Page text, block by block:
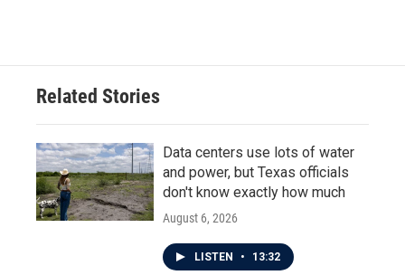
Related Stories
Data centers use lots of water
and power, but Texas officials
don't know exactly how much
August 6, 2026
LISTEN • 13:32